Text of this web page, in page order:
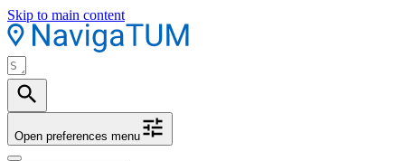
Skip to main content
Open preferences menu